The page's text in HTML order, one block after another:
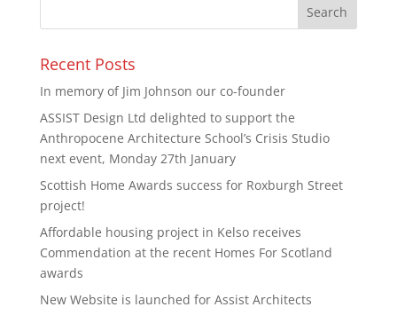
Recent Posts
In memory of Jim Johnson our co-founder
ASSIST Design Ltd delighted to support the
Anthropocene Architecture School’s Crisis Studio
next event, Monday 27th January
Scottish Home Awards success for Roxburgh Street
project!
Affordable housing project in Kelso receives
Commendation at the recent Homes For Scotland
awards
New Website is launched for Assist Architects